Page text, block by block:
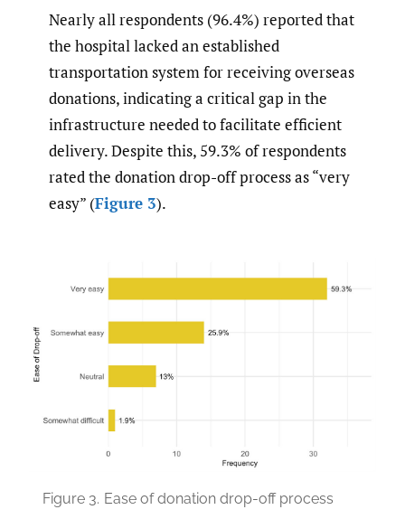
Nearly all respondents (96.4%) reported that
the hospital lacked an established
transportation system for receiving overseas
donations, indicating a critical gap in the
infrastructure needed to facilitate efficient
delivery. Despite this, 59.3% of respondents
rated the donation drop-off process as “very
easy” (Figure 3).
Figure 3. Ease of donation drop-off process